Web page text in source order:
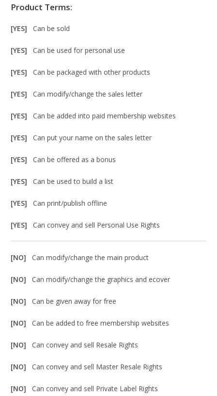
Product Terms:
[YES]Can be sold
[YES]Can be used for personal use
[YES]Can be packaged with other products
[YES]Can modify/change the sales letter
[YES]Can be added into paid membership websites
[YES]Can put your name on the sales letter
[YES]Can be offered as a bonus
[YES]Can be used to build a list
[YES]Can print/publish offline
[YES]Can convey and sell Personal Use Rights
[NO]Can modify/change the main product
[NO]Can modify/change the graphics and ecover
[NO]Can be given away for free
[NO]Can be added to free membership websites
[NO]Can convey and sell Resale Rights
[NO]Can convey and sell Master Resale Rights
[NO]Can convey and sell Private Label Rights